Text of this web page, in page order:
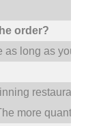
order?
as long as you
restaurant,
more